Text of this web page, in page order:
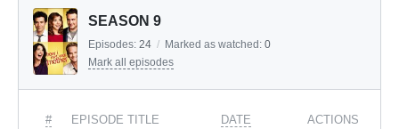
SEASON 9
Episodes: 24 / Marked as watched: 0
Mark all episodes
# EPISODE TITLE DATE ACTIONS